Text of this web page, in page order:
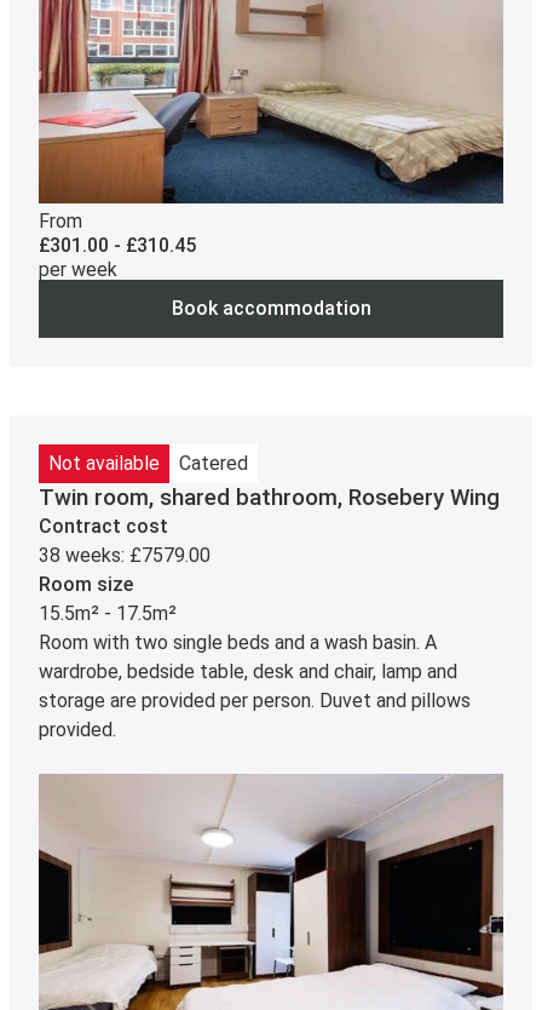
From
£301.00 - £310.45
per week
Book accommodation
Not available Catered
Twin room, shared bathroom, Rosebery Wing
Contract cost
38 weeks: £7579.00
Room size
15.5m² - 17.5m²
Room with two single beds and a wash basin. A
wardrobe, bedside table, desk and chair, lamp and
storage are provided per person. Duvet and pillows
provided.